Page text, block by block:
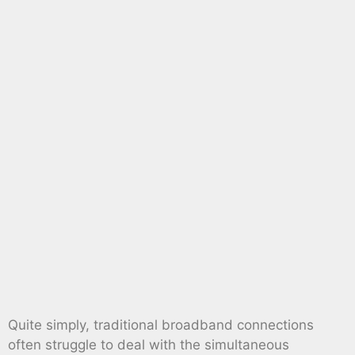
Quite simply, traditional broadband connections
often struggle to deal with the simultaneous